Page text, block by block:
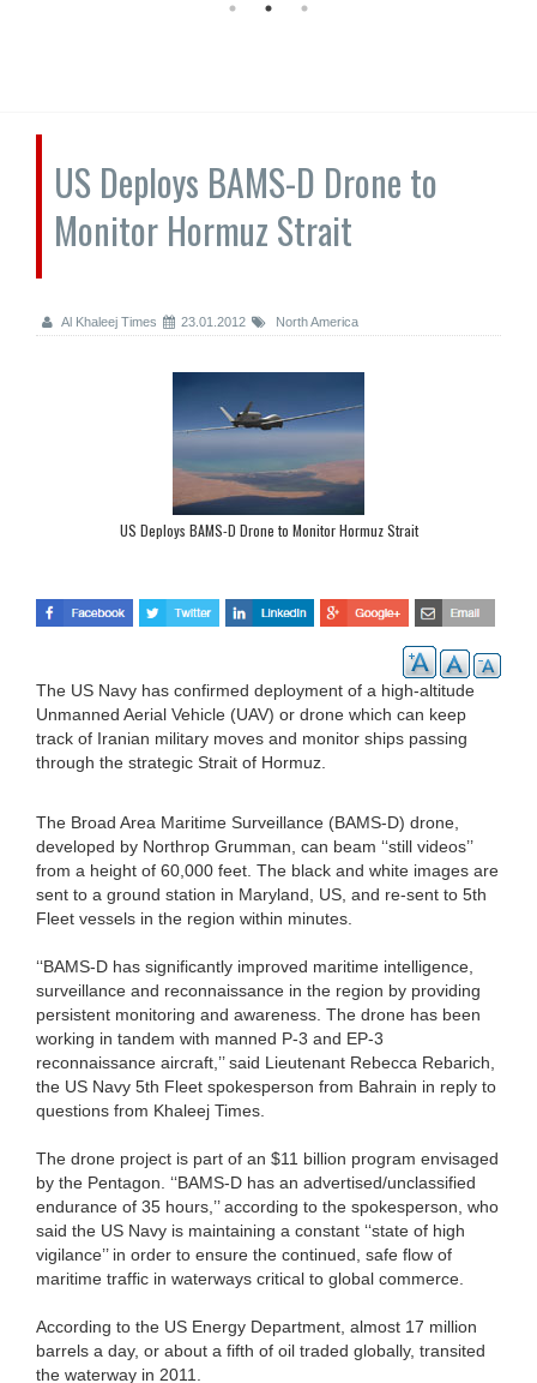
US Deploys BAMS-D Drone to
Monitor Hormuz Strait
Al Khaleej Times 23.01.2012 North America
US Deploys BAMS-D Drone to Monitor Hormuz Strait
The US Navy has confirmed deployment of a high-altitude
Unmanned Aerial Vehicle (UAV) or drone which can keep
track of Iranian military moves and monitor ships passing
through the strategic Strait of Hormuz.
The Broad Area Maritime Surveillance (BAMS-D) drone,
developed by Northrop Grumman, can beam ‘‘still videos’’
from a height of 60,000 feet. The black and white images are
sent to a ground station in Maryland, US, and re-sent to 5th
Fleet vessels in the region within minutes.
‘‘BAMS-D has significantly improved maritime intelligence,
surveillance and reconnaissance in the region by providing
persistent monitoring and awareness. The drone has been
working in tandem with manned P-3 and EP-3
reconnaissance aircraft,’’ said Lieutenant Rebecca Rebarich,
the US Navy 5th Fleet spokesperson from Bahrain in reply to
questions from Khaleej Times.
The drone project is part of an $11 billion program envisaged
by the Pentagon. ‘‘BAMS-D has an advertised/unclassified
endurance of 35 hours,’’ according to the spokesperson, who
said the US Navy is maintaining a constant ‘‘state of high
vigilance’’ in order to ensure the continued, safe flow of
maritime traffic in waterways critical to global commerce.
According to the US Energy Department, almost 17 million
barrels a day, or about a fifth of oil traded globally, transited
the waterway in 2011.